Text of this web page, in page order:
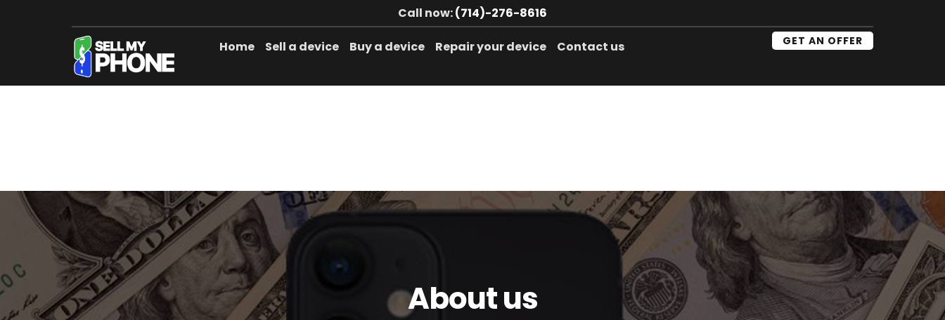
Call now:(714)-276-8616
Home Sell a device Buy a device Repair your device Contact us GET AN OFFER
About us